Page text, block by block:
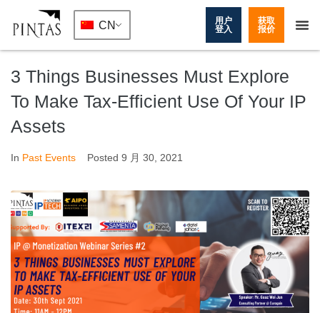
CN
用户
登入
获取
报价
3 Things Businesses Must Explore
To Make Tax-Efficient Use Of Your IP
Assets
In Past Events Posted 9 月 30, 2021